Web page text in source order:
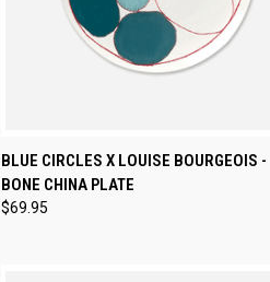
QUICK VIEW ADD TO CART
Compare
BLUE CIRCLES X LOUISE BOURGEOIS -
BONE CHINA PLATE
$69.95